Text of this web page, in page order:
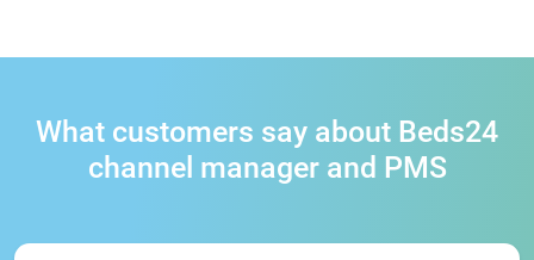
What customers say about Beds24
channel manager and PMS